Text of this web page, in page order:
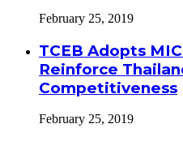
February 25, 2019
TCEB Adopts
Reinforce
Competitiveness
February 25, 2019